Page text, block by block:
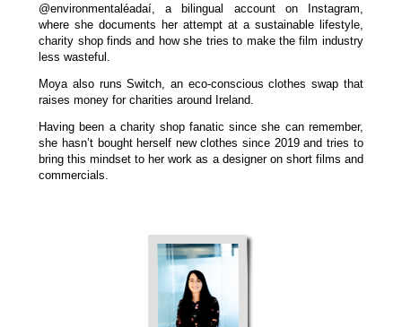
@environmentaléadaí, a bilingual account on Instagram,
where she documents her attempt at a sustainable lifestyle,
charity shop finds and how she tries to make the film industry
less wasteful.
Moya also runs Switch, an eco-conscious clothes swap that
raises money for charities around Ireland.
Having been a charity shop fanatic since she can remember,
she hasn’t bought herself new clothes since 2019 and tries to
bring this mindset to her work as a designer on short films and
commercials.